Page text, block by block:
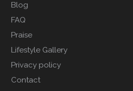
Blog
FAQ
Praise
Lifestyle Gallery
Privacy policy
Contact